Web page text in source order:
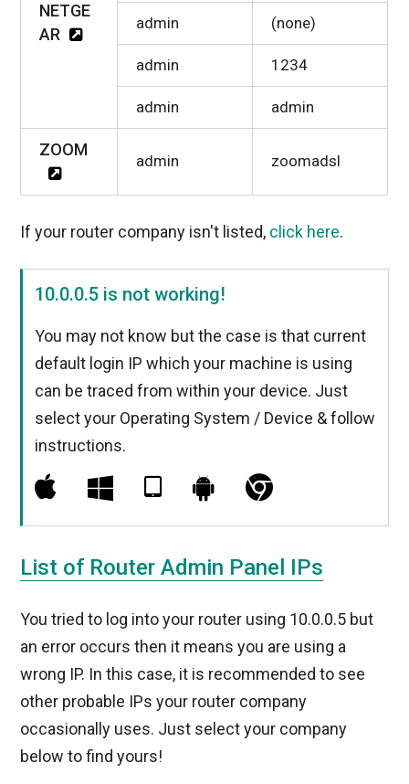
NETGE
AR
admin (none)
admin 1234
admin admin
ZOOM
admin zoomadsl
If your router company isn't listed, click here.
10.0.0.5 is not working!
You may not know but the case is that current
default login IP which your machine is using
can be traced from within your device. Just
select your Operating System / Device & follow
instructions.
List of Router Admin Panel IPs
You tried to log into your router using 10.0.0.5 but
an error occurs then it means you are using a
wrong IP. In this case, it is recommended to see
other probable IPs your router company
occasionally uses. Just select your company
below to find yours!